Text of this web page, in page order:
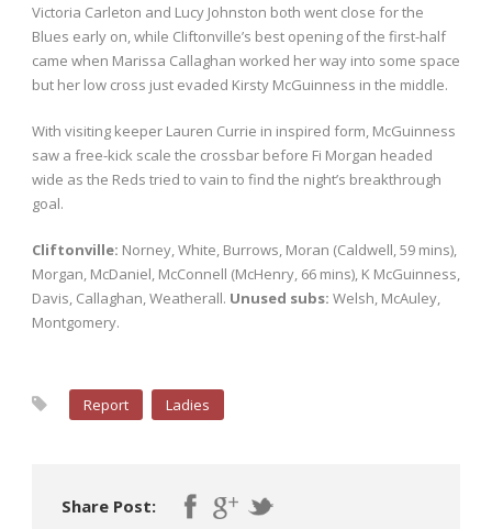
Victoria Carleton and Lucy Johnston both went close for the
Blues early on, while Cliftonville’s best opening of the first-half
came when Marissa Callaghan worked her way into some space
but her low cross just evaded Kirsty McGuinness in the middle.
With visiting keeper Lauren Currie in inspired form, McGuinness
saw a free-kick scale the crossbar before Fi Morgan headed
wide as the Reds tried to vain to find the night’s breakthrough
goal.
Cliftonville: Norney, White, Burrows, Moran (Caldwell, 59 mins),
Morgan, McDaniel, McConnell (McHenry, 66 mins), K McGuinness,
Davis, Callaghan, Weatherall. Unused subs: Welsh, McAuley,
Montgomery.
Report Ladies
Share Post: